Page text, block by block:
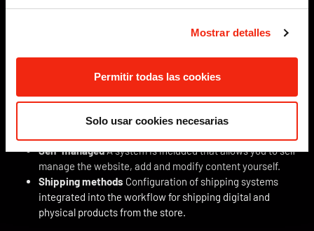
Mostrar detalles
Permitir todas las cookies
Solo usar cookies necesarias
adapts to the different devices from which the website can
standard criteria in accordance with level AA of the WCAG-
2.1 regulation and allows access to information for people
Basic positioning on the internetThe website, its content
and structure is prepared to be indexed by search engines
Self-managedA system is included that allows you to self-
manage the website, add and modify content yourself.
Shipping methods Configuration of shipping systems
integrated into the workflow for shipping digital and
physical products from the store.